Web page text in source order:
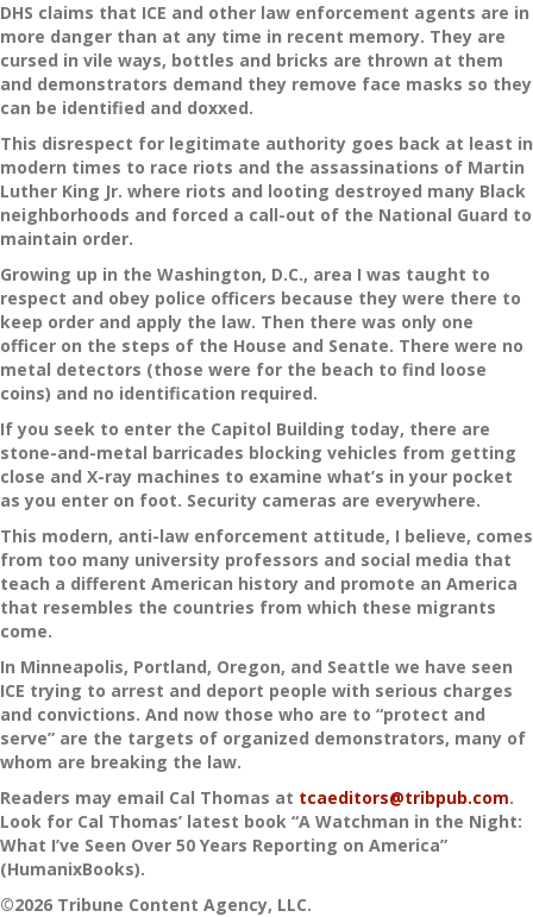
DHS claims that ICE and other law enforcement agents are in
more danger than at any time in recent memory. They are
cursed in vile ways, bottles and bricks are thrown at them
and demonstrators demand they remove face masks so they
can be identified and doxxed.
This disrespect for legitimate authority goes back at least in
modern times to race riots and the assassinations of Martin
Luther King Jr. where riots and looting destroyed many Black
neighborhoods and forced a call-out of the National Guard to
maintain order.
Growing up in the Washington, D.C., area I was taught to
respect and obey police officers because they were there to
keep order and apply the law. Then there was only one
officer on the steps of the House and Senate. There were no
metal detectors (those were for the beach to find loose
coins) and no identification required.
If you seek to enter the Capitol Building today, there are
stone-and-metal barricades blocking vehicles from getting
close and X-ray machines to examine what’s in your pocket
as you enter on foot. Security cameras are everywhere.
This modern, anti-law enforcement attitude, I believe, comes
from too many university professors and social media that
teach a different American history and promote an America
that resembles the countries from which these migrants
come.
In Minneapolis, Portland, Oregon, and Seattle we have seen
ICE trying to arrest and deport people with serious charges
and convictions. And now those who are to “protect and
serve” are the targets of organized demonstrators, many of
whom are breaking the law.
Readers may email Cal Thomas at tcaeditors@tribpub.com.
Look for Cal Thomas’ latest book “A Watchman in the Night:
What I’ve Seen Over 50 Years Reporting on America”
(HumanixBooks).
©2026 Tribune Content Agency, LLC.